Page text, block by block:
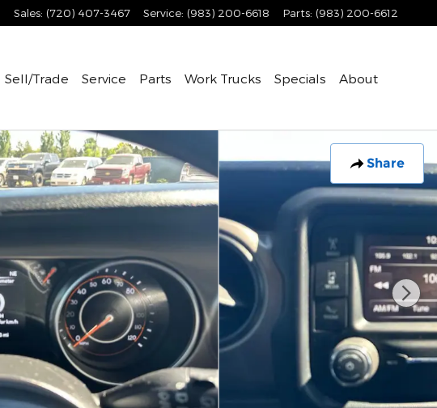
Sales: (720) 407-3467 Service: (983) 200-6618 Parts: (983) 200-6612
Sell/Trade Service Parts Work Trucks Specials About
Share